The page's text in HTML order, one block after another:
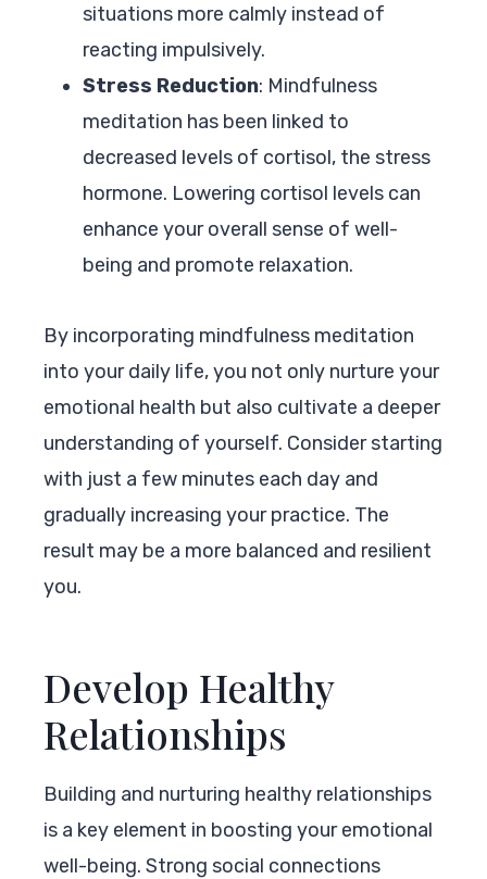
situations more calmly instead of
reacting impulsively.
Stress Reduction: Mindfulness
meditation has been linked to
decreased levels of cortisol, the stress
hormone. Lowering cortisol levels can
enhance your overall sense of well-
being and promote relaxation.
By incorporating mindfulness meditation
into your daily life, you not only nurture your
emotional health but also cultivate a deeper
understanding of yourself. Consider starting
with just a few minutes each day and
gradually increasing your practice. The
result may be a more balanced and resilient
you.
Develop Healthy
Relationships
Building and nurturing healthy relationships
is a key element in boosting your emotional
well-being. Strong social connections